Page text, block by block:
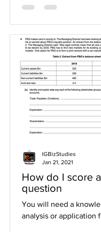
How do I score
question
You will need a
analysis or application
IGBizStudies
Jan 21, 2021